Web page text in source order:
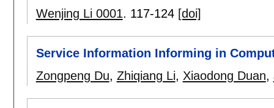
Wenjing Li 0001. 117-124 [doi]
Service Information Informing in
Zongpeng Du, Zhiqiang Li, Xiaodong Duan,